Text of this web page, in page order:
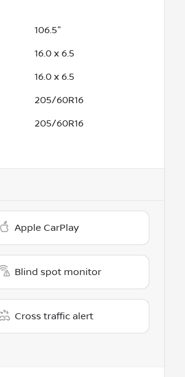
106.5"
16.0 x 6.5
16.0 x 6.5
205/60R16
205/60R16
Apple CarPlay
Blind spot monitor
Cross traffic alert